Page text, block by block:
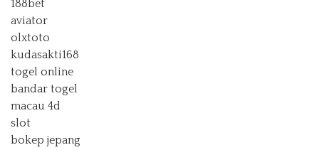
188bet
aviator
olxtoto
kudasakti168
togel online
bandar togel
macau 4d
slot
bokep jepang